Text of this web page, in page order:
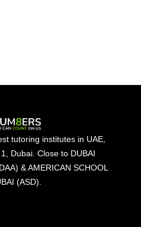
tutoring institutes in UAE,
Dubai. Close to DUBAI
& AMERICAN SCHOOL
(ASD).